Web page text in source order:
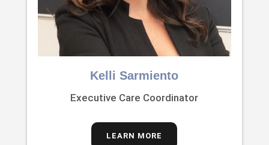
Kelli Sarmiento
Executive Care Coordinator
LEARN MORE